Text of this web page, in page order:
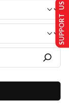
SUPPORT US